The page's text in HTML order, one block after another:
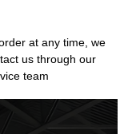
at any time, we
us through our
team